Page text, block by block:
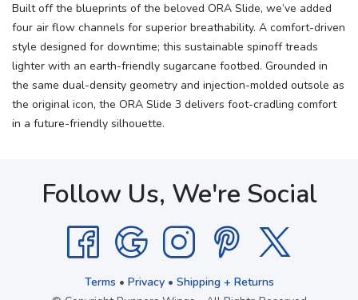
Built off the blueprints of the beloved ORA Slide, we’ve added
four air flow channels for superior breathability. A comfort-driven
style designed for downtime; this sustainable spinoff treads
lighter with an earth-friendly sugarcane footbed. Grounded in
the same dual-density geometry and injection-molded outsole as
the original icon, the ORA Slide 3 delivers foot-cradling comfort
in a future-friendly silhouette.
Follow Us, We're Social
Terms • Privacy• Shipping + Returns